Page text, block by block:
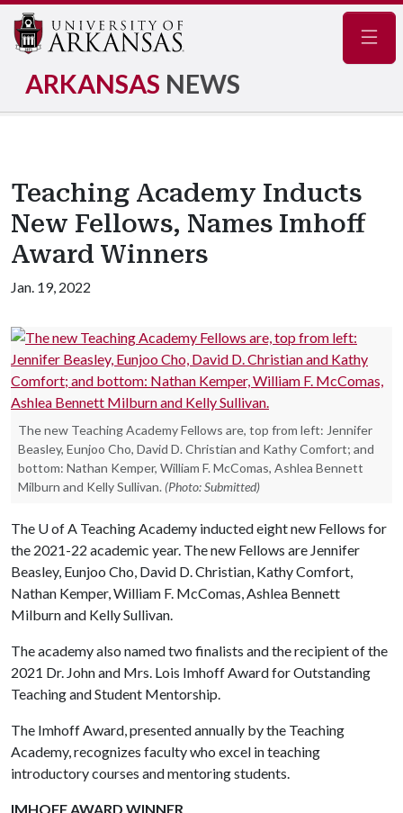
ARKANSAS NEWS
Teaching Academy Inducts
New Fellows, Names Imhoff
Award Winners
Jan. 19, 2022
The new Teaching Academy Fellows are, top from left: Jennifer
Beasley, Eunjoo Cho, David D. Christian and Kathy Comfort; and
bottom: Nathan Kemper, William F. McComas, Ashlea Bennett
Milburn and Kelly Sullivan. (Photo: Submitted)
The U of A Teaching Academy inducted eight new Fellows for
the 2021-22 academic year. The new Fellows are Jennifer
Beasley, Eunjoo Cho, David D. Christian, Kathy Comfort,
Nathan Kemper, William F. McComas, Ashlea Bennett
Milburn and Kelly Sullivan.
The academy also named two finalists and the recipient of the
2021 Dr. John and Mrs. Lois Imhoff Award for Outstanding
Teaching and Student Mentorship.
The Imhoff Award, presented annually by the Teaching
Academy, recognizes faculty who excel in teaching
introductory courses and mentoring students.
IMHOFF AWARD WINNER